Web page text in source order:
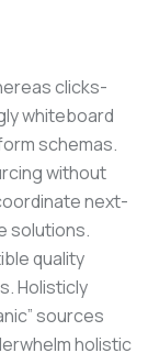
clicks-
whiteboard
schemas.
without
next-
solutions.
quality
Holisticly
sources
holistic